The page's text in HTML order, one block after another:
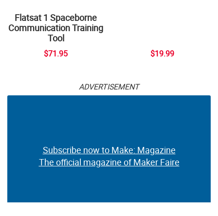
Flatsat 1 Spaceborne
Communication Training
Tool
$71.95 $19.99
ADVERTISEMENT
Subscribe now to Make: Magazine
The official magazine of Maker Faire